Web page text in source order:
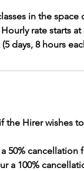
in the space
rate starts
days, 8 hours
the Hirer wishes
50%
a 100%